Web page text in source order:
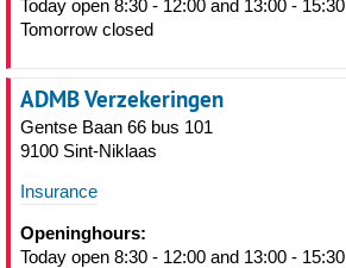
Today open 8:30 - 12:00 and 13:00 - 15:30
Tomorrow closed
ADMB Verzekeringen
Gentse Baan 66 bus 101
9100 Sint-Niklaas
Insurance
Openinghours:
Today open 8:30 - 12:00 and 13:00 - 15:30